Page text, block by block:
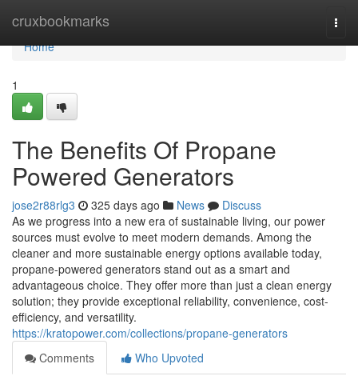
cruxbookmarks
Home
Home
1
The Benefits Of Propane
Powered Generators
jose2r88rlg3 325 days ago News
Discuss
As we progress into a new era of sustainable living, our power
sources must evolve to meet modern demands. Among the
cleaner and more sustainable energy options available today,
propane-powered generators stand out as a smart and
advantageous choice. They offer more than just a clean energy
solution; they provide exceptional reliability, convenience, cost-
efficiency, and versatility.
https://kratopower.com/collections/propane-generators
Comments
Who Upvoted